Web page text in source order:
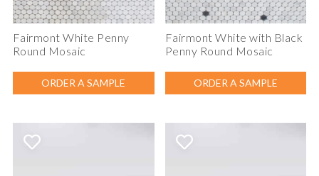
Fairmont White Penny
Round Mosaic
ORDER A SAMPLE
Fairmont White with Black
Penny Round Mosaic
ORDER A SAMPLE